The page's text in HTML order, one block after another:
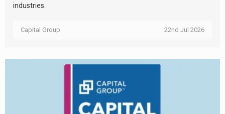
industries.
Capital Group 22nd Jul 2026